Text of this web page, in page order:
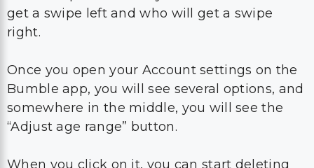
Bumble app, you will see several options, and
somewhere in the middle, you will see the
When you click on it, you can start deleting
the old information and changing them with
your new preferences.